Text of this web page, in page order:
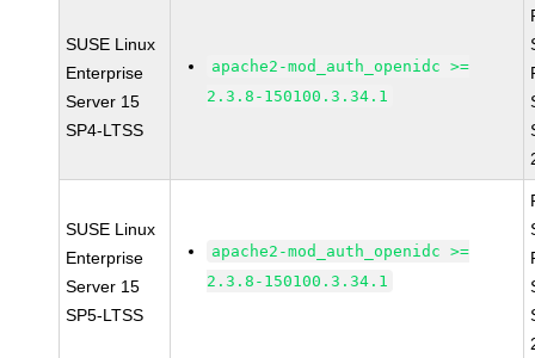
SUSE Linux
Enterprise
Server 15
SP4-LTSS
apache2-mod_auth_openidc >=
2.3.8-150100.3.34.1
SUSE Linux
Enterprise
Server 15
SP5-LTSS
apache2-mod_auth_openidc >=
2.3.8-150100.3.34.1